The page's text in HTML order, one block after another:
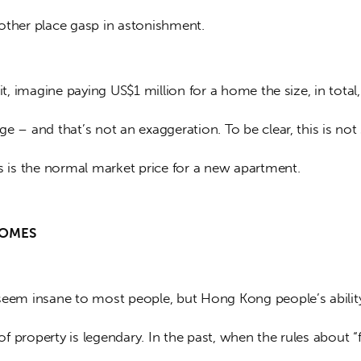
place gasp in astonishment.
imagine paying US$1 million for a home the size, in
– and that’s not an exaggeration. To be clear, this is
is the normal market price for a new apartment.
insane to most people, but Hong Kong people’s
property is legendary. In the past, when the rules about